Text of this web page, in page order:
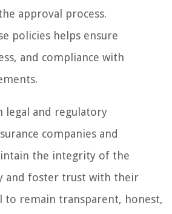
approval process.
policies helps ensure
and compliance with
legal and regulatory
companies and
the integrity of the
and foster trust with their
to remain transparent, honest,